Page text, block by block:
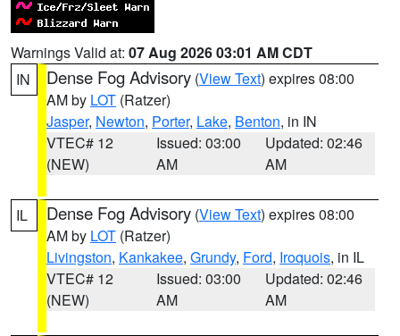
Warnings Valid at: 07 Aug 2026 03:01 AM CDT
IN
Dense Fog Advisory (View Text) expires 08:00
AM by LOT (Ratzer)
Jasper, Newton, Porter, Lake, Benton, in IN
VTEC# 12
(NEW)
Issued: 03:00
AM
Updated: 02:46
AM
IL Dense Fog Advisory (View Text) expires 08:00
AM by LOT (Ratzer)
Livingston, Kankakee, Grundy, Ford, Iroquois, in IL
VTEC# 12
(NEW)
Issued: 03:00
AM
Updated: 02:46
AM